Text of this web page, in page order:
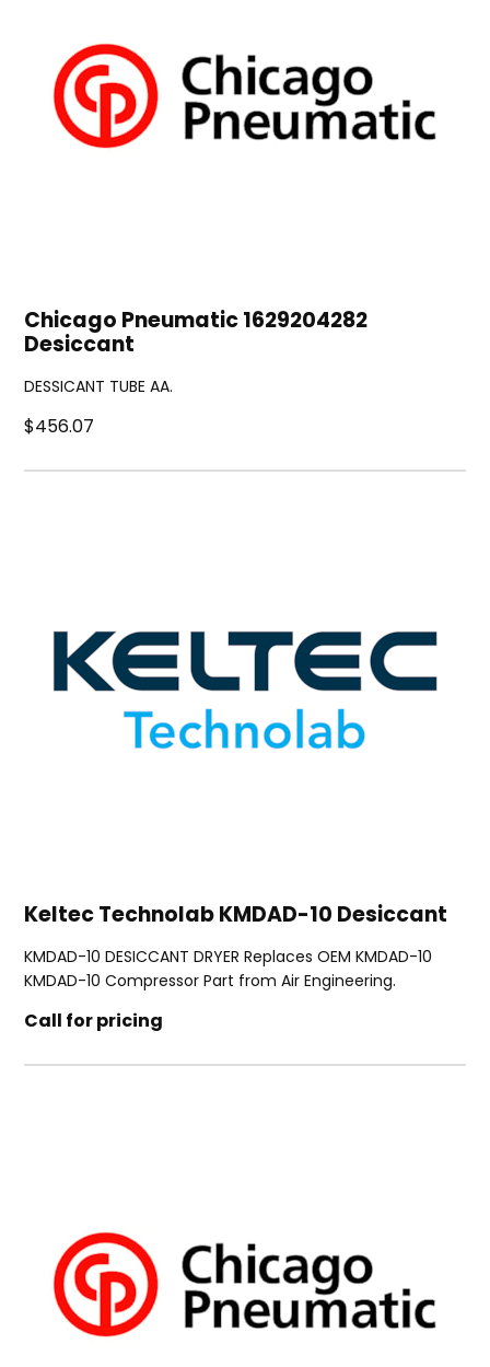
Chicago Pneumatic 1629204282
Desiccant
DESSICANT TUBE AA.
$456.07
Keltec Technolab KMDAD-10 Desiccant
KMDAD-10 DESICCANT DRYER Replaces OEM KMDAD-10
KMDAD-10 Compressor Part from Air Engineering.
Call for pricing